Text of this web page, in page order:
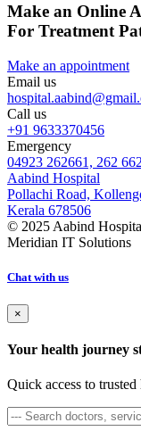
Make an Online
For Treatment
Make an appointment
Email us
Call us
+91 9633370456
Emergency
04923 262661, 262 662
Aabind Hospital
Pollachi Road,
Kerala 678506
© 2025 Aabind
Meridian IT Solutions
Chat with us
×
Your health journey
Quick access to trusted